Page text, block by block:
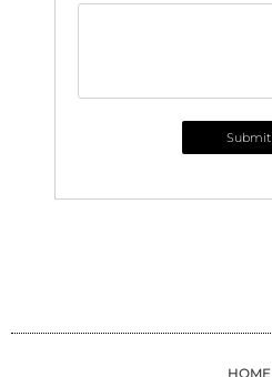
Submit
HOME